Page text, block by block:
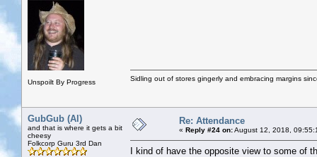
Unspoilt By Progress Sidling out of stores gingerly and embracing margins
GubGub (Al)
and that is where it gets a bit
cheesy
Folkcorp Guru 3rd Dan
Re: Attendance
« Reply #24 on:August 12, 2018,
I kind of have the opposite view to some of